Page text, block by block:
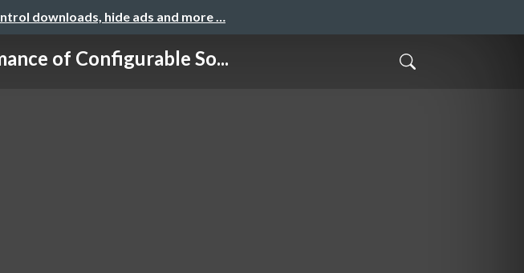
downloads, hide ads and more …
of Configurable So...